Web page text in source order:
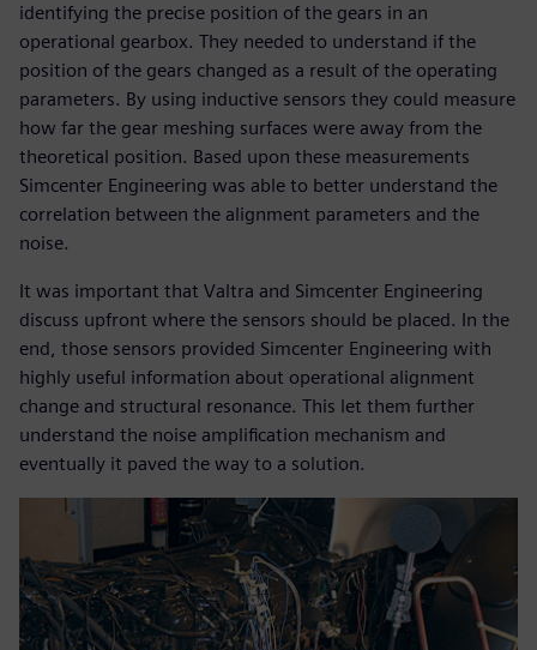
identifying the precise position of the gears in an
operational gearbox. They needed to understand if the
position of the gears changed as a result of the operating
parameters. By using inductive sensors they could measure
how far the gear meshing surfaces were away from the
theoretical position. Based upon these measurements
Simcenter Engineering was able to better understand the
correlation between the alignment parameters and the
noise.
It was important that Valtra and Simcenter Engineering
discuss upfront where the sensors should be placed. In the
end, those sensors provided Simcenter Engineering with
highly useful information about operational alignment
change and structural resonance. This let them further
understand the noise amplification mechanism and
eventually it paved the way to a solution.